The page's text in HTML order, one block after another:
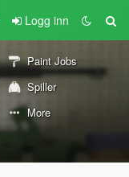
Logg inn
Paint Jobs
Spiller
More